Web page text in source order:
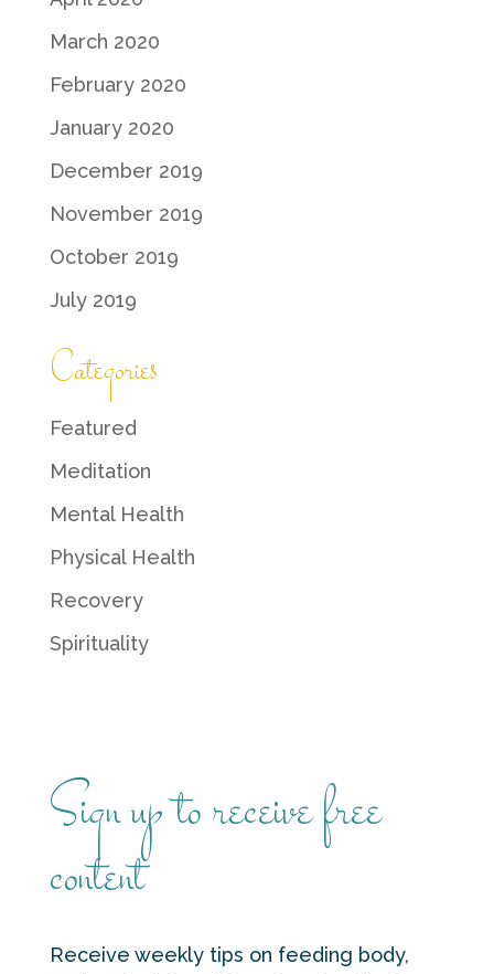
March 2020
February 2020
January 2020
December 2019
November 2019
October 2019
July 2019
Categories
Featured
Meditation
Mental Health
Physical Health
Recovery
Spirituality
Sign up to receive free
content
Receive weekly tips on feeding body,